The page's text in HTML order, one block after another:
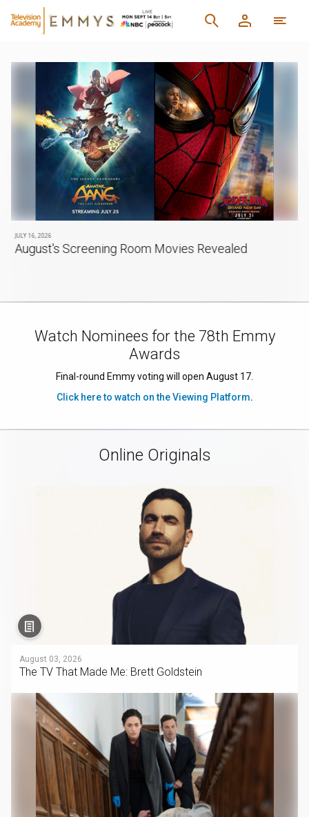
JULY 16, 2026
August's Screening Room Movies Revealed
Watch Nominees for the 78th Emmy
Awards
Final-round Emmy voting will open August 17.
Click here to watch on the Viewing Platform.
Online Originals
August 03, 2026
The TV That Made Me: Brett Goldstein